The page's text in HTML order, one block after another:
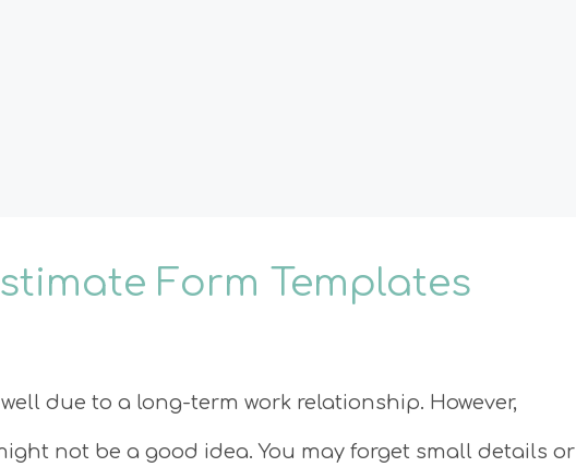
Form Templates
due to a long-term work relationship. However,
not be a good idea. You may forget small details or